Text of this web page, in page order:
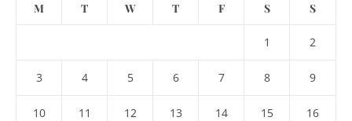
M T W T F S S
1 2
3 4 5 6 7 8 9
10 11 12 13 14 15 16